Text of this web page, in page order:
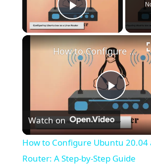
Play Video
P
l
a
How to Configure Ubuntu 20.04 as a Linux Router: A Step-by-Step Guide
Watch on
How to Configure Ubuntu 20.04
Router: A Step-by-Step Guide